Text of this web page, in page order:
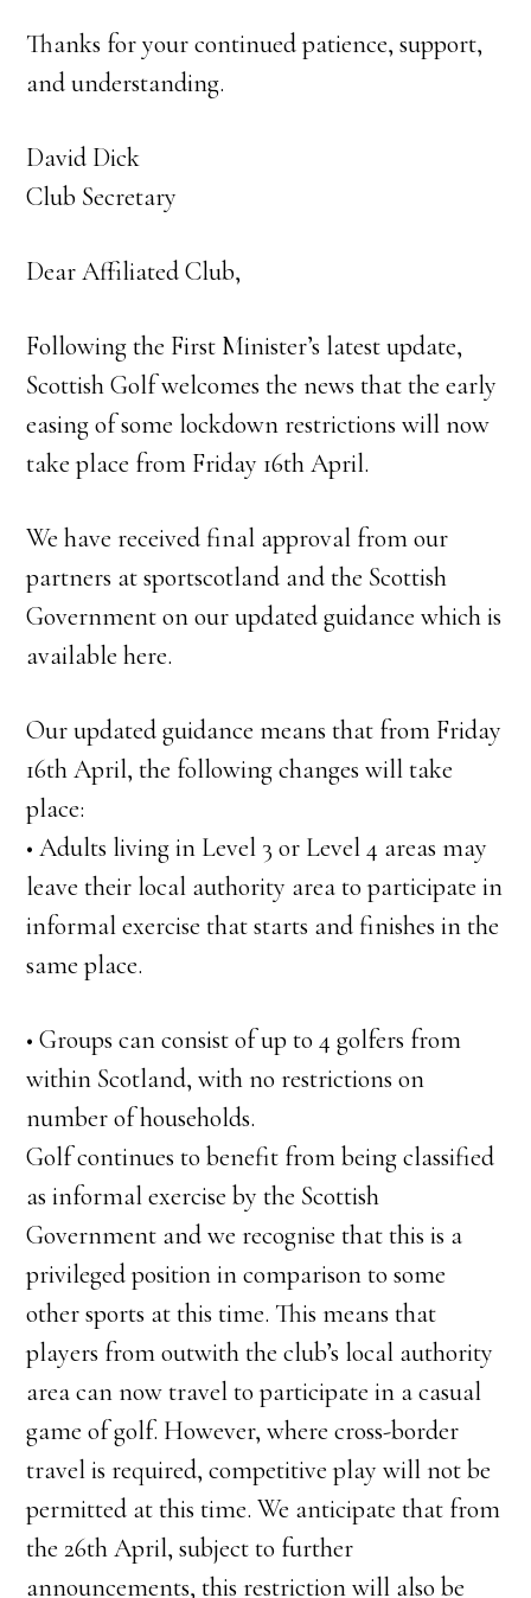
Thanks for your continued patience, support,
and understanding.
David Dick
Club Secretary
Dear Affiliated Club,
Following the First Minister’s latest update,
Scottish Golf welcomes the news that the early
easing of some lockdown restrictions will now
take place from Friday 16th April.
We have received final approval from our
partners at sportscotland and the Scottish
Government on our updated guidance which is
available here.
Our updated guidance means that from Friday
16th April, the following changes will take
place:
• Adults living in Level 3 or Level 4 areas may
leave their local authority area to participate in
informal exercise that starts and finishes in the
same place.
• Groups can consist of up to 4 golfers from
within Scotland, with no restrictions on
number of households.
Golf continues to benefit from being classified
as informal exercise by the Scottish
Government and we recognise that this is a
privileged position in comparison to some
other sports at this time. This means that
players from outwith the club’s local authority
area can now travel to participate in a casual
game of golf. However, where cross-border
travel is required, competitive play will not be
permitted at this time. We anticipate that from
the 26th April, subject to further
announcements, this restriction will also be